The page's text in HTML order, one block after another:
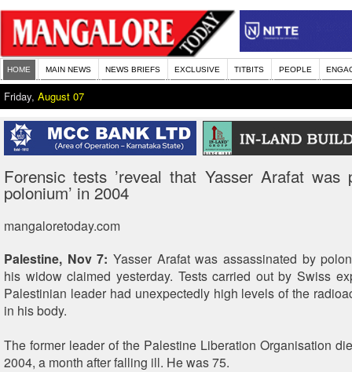
HOME MAIN NEWS NEWS BRIEFS EXCLUSIVE TITBITS PEOPLE
Friday, August 07
Forensic tests ’reveal that Yasser Arafat was
polonium’ in 2004
mangaloretoday.com
Palestine, Nov 7: Yasser Arafat was assassinated by
his widow claimed yesterday. Tests carried out by Swiss
Palestinian leader had unexpectedly high levels of the
in his body.
The former leader of the Palestine Liberation Organisation
2004, a month after falling ill. He was 75.